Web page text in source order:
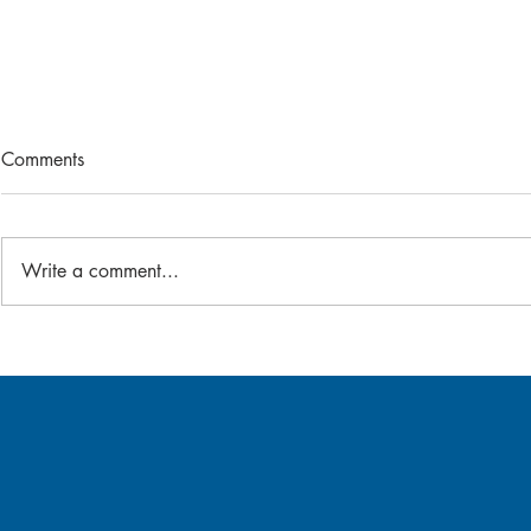
2026 Bat-A-Thon
Gear
Comments
Write a comment...